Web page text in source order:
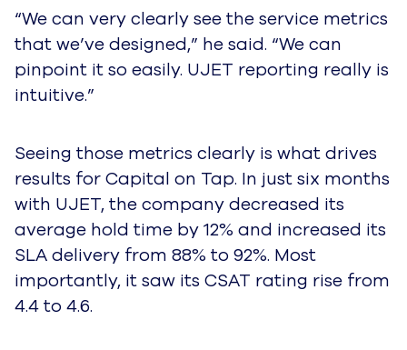
“We can very clearly see the service metrics
that we’ve designed,” he said. “We can
pinpoint it so easily. UJET reporting really is
intuitive.”
Seeing those metrics clearly is what drives
results for Capital on Tap. In just six months
with UJET, the company decreased its
average hold time by 12% and increased its
SLA delivery from 88% to 92%. Most
importantly, it saw its CSAT rating rise from
4.4 to 4.6.